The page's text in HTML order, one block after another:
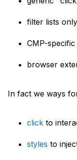
filter lists
CMP-specific
browser
In fact we ways
click to
styles to